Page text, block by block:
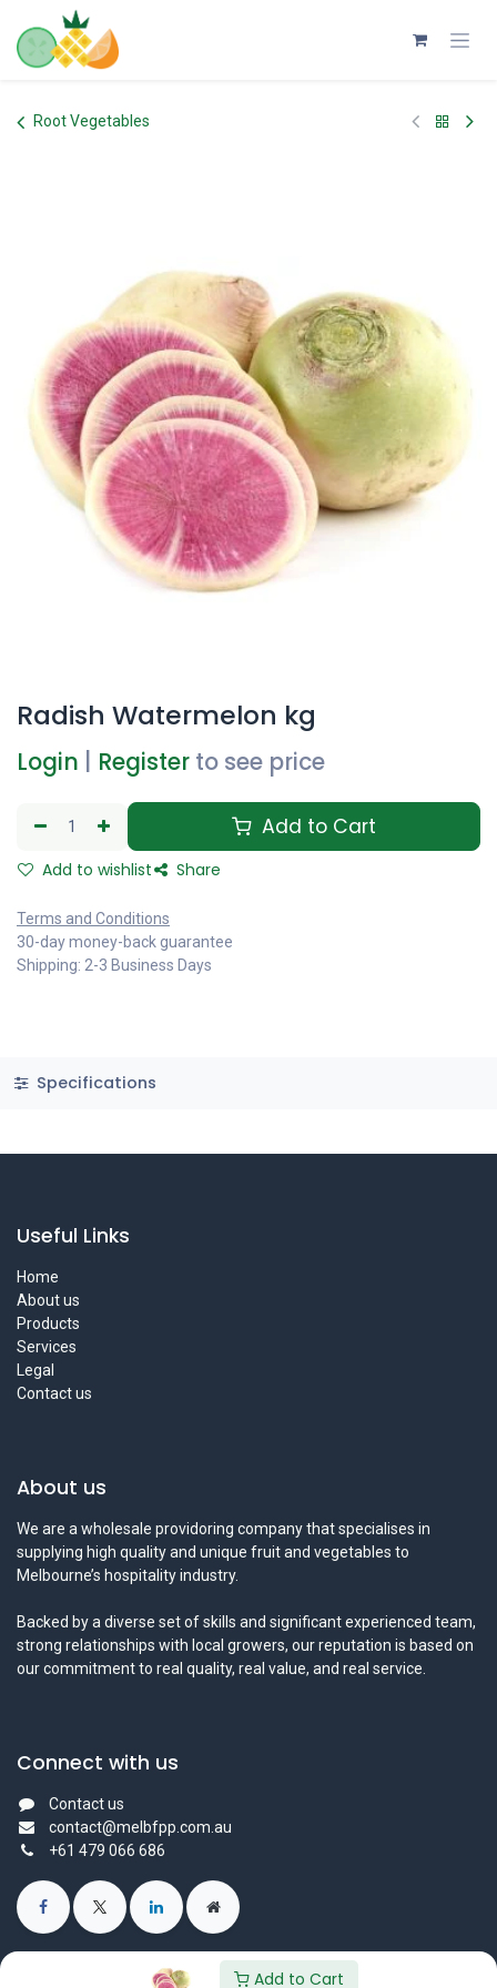
Skip to Content
Add to Cart
Root Vegetables
Radish Watermelon kg
Login Register to see price
Add to Cart
Add to wishlist Share
Terms and Conditions
30-day money-back guarantee
Shipping: 2-3 Business Days
Specifications
Useful Links
Home
About us
Products
Services
Legal
Contact us
About us
We are a wholesale providoring company that specialises in
supplying high quality and unique fruit and vegetables to
Melbourne’s hospitality industry.
Backed by a diverse set of skills and significant experienced team,
strong relationships with local growers, our reputation is based on
our commitment to real quality, real value, and real service.
Connect with us
Contact us
contact@melbfpp.com.au
+61 479 066 686